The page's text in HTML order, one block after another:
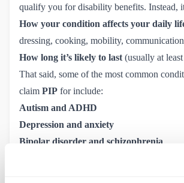
qualify you for disability benefits. Instead,
How your condition affects your daily
dressing, cooking, mobility,
How long it’s likely to last (usually at
That said, some of the most common
claim PIP for include:
Autism and ADHD
Depression and anxiety
Bipolar disorder and schizophrenia